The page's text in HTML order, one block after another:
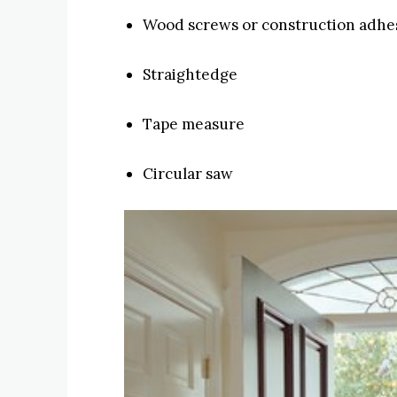
Wood screws or construction
Straightedge
Tape measure
Circular saw